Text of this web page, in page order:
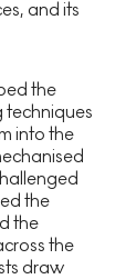
and its
the
techniques
into the
the
the
the
draw